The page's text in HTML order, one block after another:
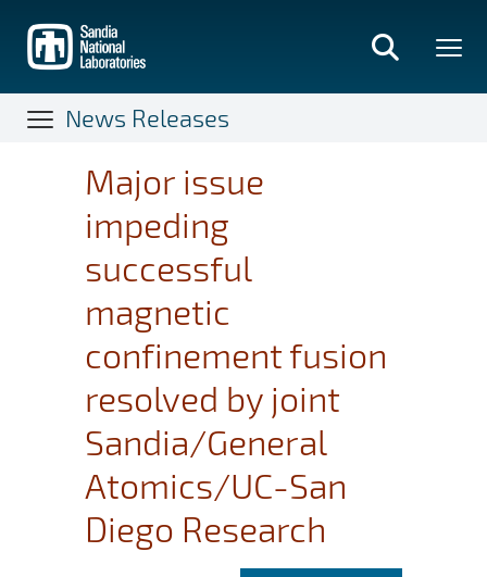
main
content
News Releases
Major issue
impeding
successful
magnetic
confinement fusion
resolved by joint
Sandia/General
Atomics/UC-San
Diego Research